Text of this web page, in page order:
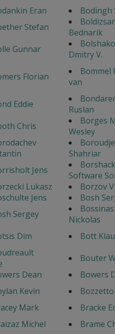
Eran
Bodingh
Stefan
Boldizsar
Bednarik
Gunnar
Dmitry V.
Florian
Bommel
van
Eddie
Ruslan
Chris
Borges
Wesley
Shahriar
Jens
Borshack
Software
Lukasz
Borzov
Jens
Bosh
Sergey
Bossinas
Nickolas
Dim
Bott
Bouter
Dean
Bowers
Kevin
Mark
Bracke
Michel
Brame